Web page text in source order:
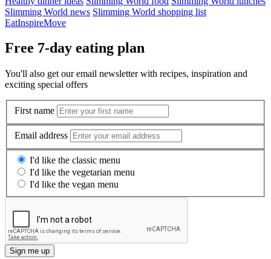
Slimming World news Slimming World shopping list
EatInspireMove
Free 7-day eating plan
You'll also get our email newsletter with recipes, inspiration and
exciting special offers
First name
Email address
I'd like the classic menu
I'd like the vegetarian menu
I'd like the vegan menu
Sign me up